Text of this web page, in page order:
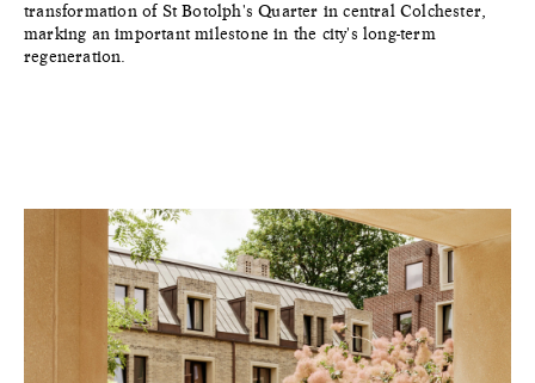
transformation of St Botolph's Quarter in central Colchester,
marking an important milestone in the city's long-term
regeneration.